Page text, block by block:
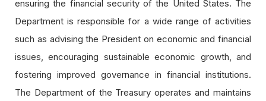
ensuring the financial security of the United States. The
Department is responsible for a wide range of activities
such as advising the President on economic and financial
issues, encouraging sustainable economic growth, and
fostering improved governance in financial institutions.
The Department of the Treasury operates and maintains